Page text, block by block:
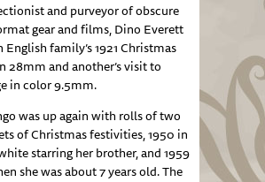
and purveyor of obscure
gear and films, Dino Everett
English family’s 1921 Christmas
28mm and another’s visit to
in color 9.5mm.
was up again with rolls of two
of Christmas festivities, 1950 in
starring her brother, and 1959
she was about 7 years old. The